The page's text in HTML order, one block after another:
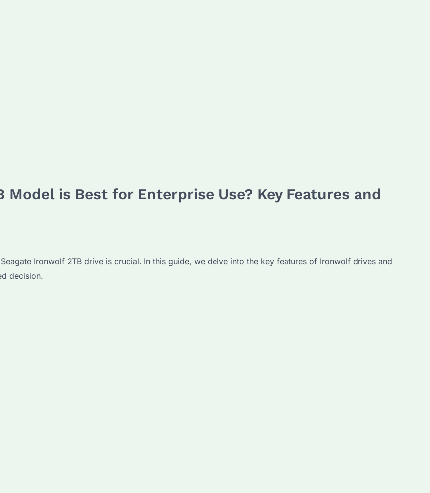
is Best for Enterprise Use? Key Features and
Ironwolf 2TB drive is crucial. In this guide, we delve into the key features of Ironwolf drives and
decision.